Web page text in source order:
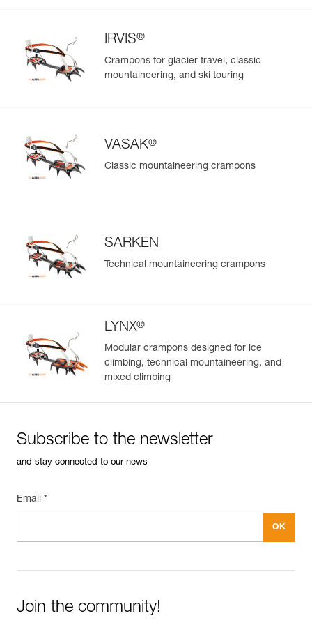
IRVIS®
Crampons for glacier travel, classic
mountaineering, and ski touring
VASAK®
Classic mountaineering crampons
SARKEN
Technical mountaineering crampons
LYNX®
Modular crampons designed for ice
climbing, technical mountaineering, and
mixed climbing
Subscribe to the newsletter
and stay connected to our news
Email *
Join the community!